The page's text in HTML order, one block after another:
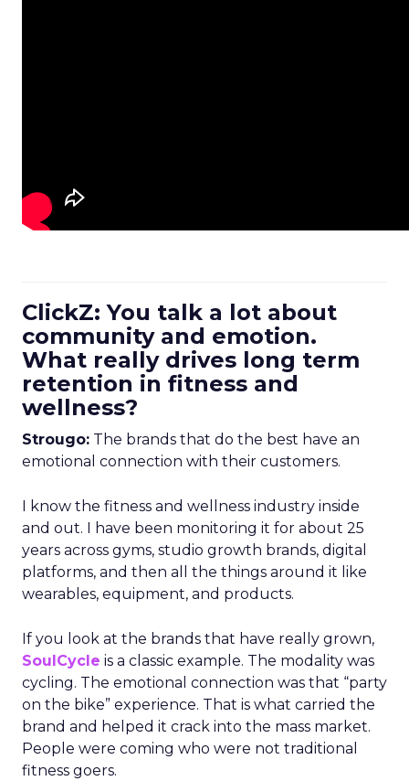
ClickZ: You talk a lot about
community and emotion.
What really drives long term
retention in fitness and
wellness?
Strougo: The brands that do the best have an
emotional connection with their customers.
I know the fitness and wellness industry inside
and out. I have been monitoring it for about 25
years across gyms, studio growth brands, digital
platforms, and then all the things around it like
wearables, equipment, and products.
If you look at the brands that have really grown,
SoulCycle is a classic example. The modality was
cycling. The emotional connection was that “party
on the bike” experience. That is what carried the
brand and helped it crack into the mass market.
People were coming who were not traditional
fitness goers.